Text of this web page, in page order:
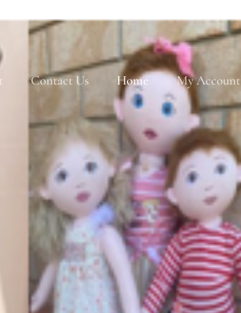
Contact Us Home My Account